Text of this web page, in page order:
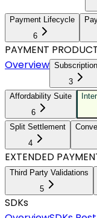
Payment Lifecycle
6
PAYMENT
Overview
3
Affordability Suite
6
Split Settlement
4
EXTENDED
Third Party Validations
5
SDKs